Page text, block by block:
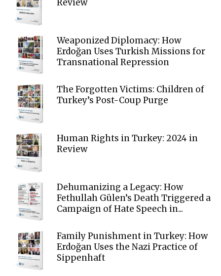
Review
Weaponized Diplomacy: How
Erdoğan Uses Turkish Missions for
Transnational Repression
The Forgotten Victims: Children of
Turkey’s Post-Coup Purge
Human Rights in Turkey: 2024 in
Review
Dehumanizing a Legacy: How
Fethullah Gülen’s Death Triggered a
Campaign of Hate Speech in...
Family Punishment in Turkey: How
Erdoğan Uses the Nazi Practice of
Sippenhaft